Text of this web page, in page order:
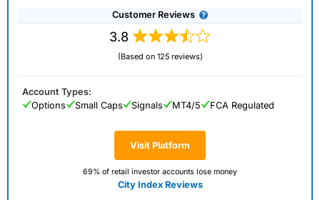
Customer Reviews
3.8
(Based on 125 reviews)
Visit Platform
69% of retail investor accounts lose money
City Index Reviews
Account Types:
Options
Small Caps Signals MT4/5 FCA Regulated